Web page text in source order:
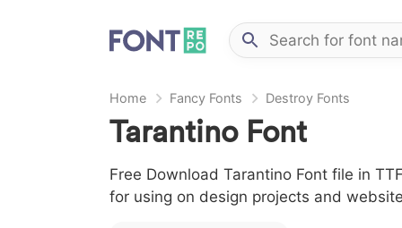
Home Fancy Fonts Destroy Fonts
Tarantino Font
Free Download Tarantino Font file in
for using on design projects and